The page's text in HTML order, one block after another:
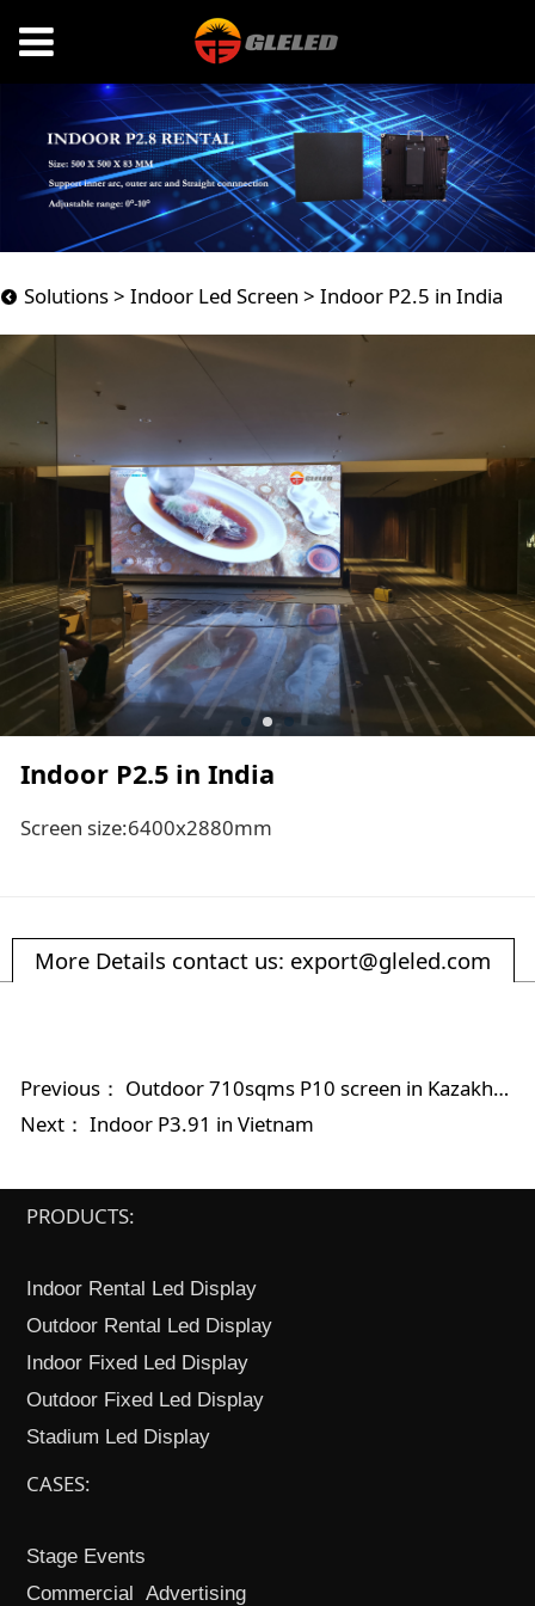
Indoor P2.5 in India
Solutions> Indoor Led Screen > Indoor P2.5 in India
Indoor P2.5 in India
Screen size:6400x2880mm
More Details contact us: export@gleled.com
Previous： Outdoor 710sqms P10 screen in Kazakhstan
Next： Indoor P3.91 in Vietnam
PRODUCTS:
Indoor Rental Led Display
Outdoor Rental Led Display
Indoor Fixed Led Display
Outdoor Fixed Led Display
Stadium Led Display
CASES:
Stage Events
Commercial Advertising